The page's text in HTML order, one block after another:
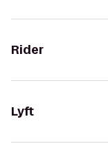
Rider
Lyft